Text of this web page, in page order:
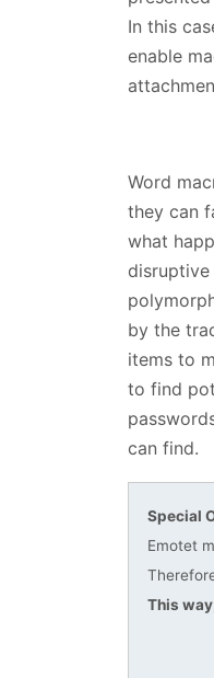
In this
enable
Word
they can
what
disruptive
by the
items to
to find
can find.
Special
Emotet
This